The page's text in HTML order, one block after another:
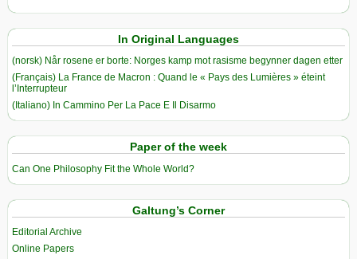
In Original Languages
(norsk) Når rosene er borte: Norges kamp mot rasisme begynner dagen etter
(Français) La France de Macron : Quand le « Pays des Lumières » éteint
l’Interrupteur
(Italiano) In Cammino Per La Pace E Il Disarmo
Paper of the week
Can One Philosophy Fit the Whole World?
Galtung’s Corner
Editorial Archive
Online Papers